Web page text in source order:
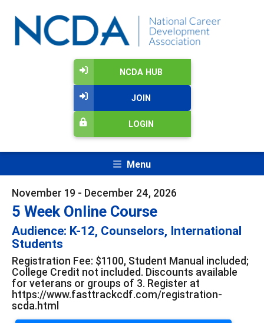
NCDA HUB
JOIN
LOGIN
Menu
November 19 - December 24, 2026
5 Week Online Course
Audience: K-12, Counselors, International
Students
Registration Fee: $1100, Student Manual included;
College Credit not included. Discounts available
for veterans or groups of 3. Register at
https://www.fasttrackcdf.com/registration-
scda.html